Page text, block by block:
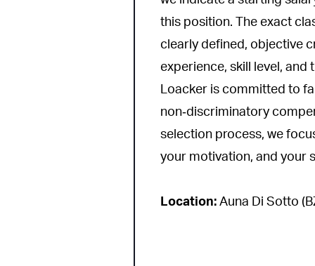
this position. The exact
clearly defined, objective
experience, skill level,
Loacker is committed to
non‑discriminatory
selection process, we
your motivation, and your
Location:Auna Di Sotto